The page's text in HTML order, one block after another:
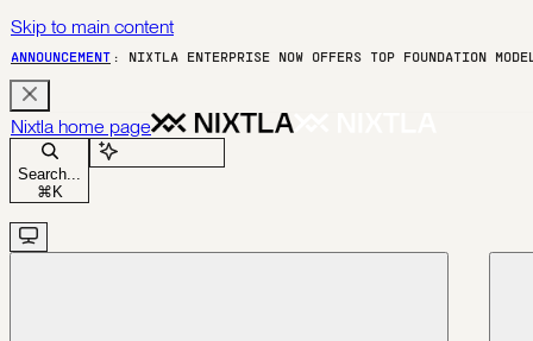
Skip to main content
ANNOUNCEMENT : NIXTLA ENTERPRISE NOW OFFERS TOP FOUNDATION
Nixtla home page
Search...
⌘ K